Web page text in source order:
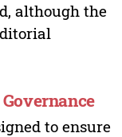
although the
to ensure